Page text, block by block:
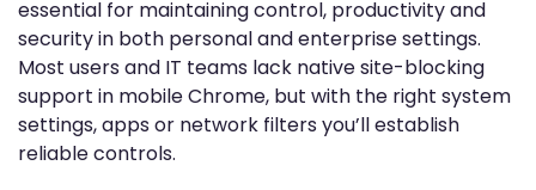
essential for maintaining control, productivity and
security in both personal and enterprise settings.
Most users and IT teams lack native site-blocking
support in mobile Chrome, but with the right system
settings, apps or network filters you’ll establish
reliable controls.